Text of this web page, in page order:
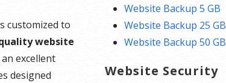
customized to
website
excellent
designed
Website Backup 5 GB
Website Backup 25 GB
Website Backup 50 GB
Website Security